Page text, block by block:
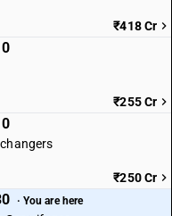
₹418 Cr
₹255 Cr
₹250 Cr
· You are here